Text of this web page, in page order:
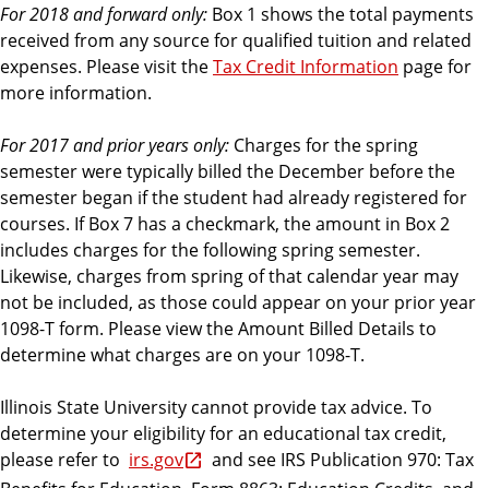
For 2018 and forward only: Box 1 shows the total payments
received from any source for qualified tuition and related
expenses. Please visit theTax Credit Information page for
more information.
For 2017 and prior years only: Charges for the spring
semester were typically billed the December before the
semester began if the student had already registered for
courses. If Box 7 has a checkmark, the amount in Box 2
includes charges for the following spring semester.
Likewise, charges from spring of that calendar year may
not be included, as those could appear on your prior year
1098-T form. Please view the Amount Billed Details to
determine what charges are on your 1098-T.
Illinois State University cannot provide tax advice. To
determine your eligibility for an educational tax credit,
please refer to irs.gov
and see IRS Publication 970: Tax